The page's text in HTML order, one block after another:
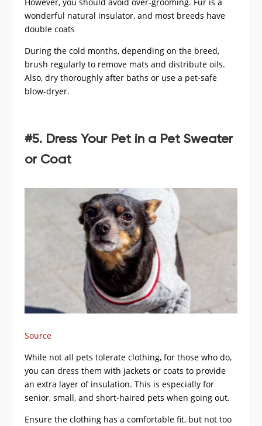
wonderful natural insulator, and most breeds have
double coats
During the cold months, depending on the breed,
brush regularly to remove mats and distribute oils.
Also, dry thoroughly after baths or use a pet-safe
blow-dryer.
#5. Dress Your Pet in a Pet Sweater
or Coat
Source
While not all pets tolerate clothing, for those who do,
you can dress them with jackets or coats to provide
an extra layer of insulation. This is especially for
senior, small, and short-haired pets when going out.
Ensure the clothing has a comfortable fit, but not too